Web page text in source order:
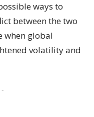
ways to
between the two
when global
volatility and
-